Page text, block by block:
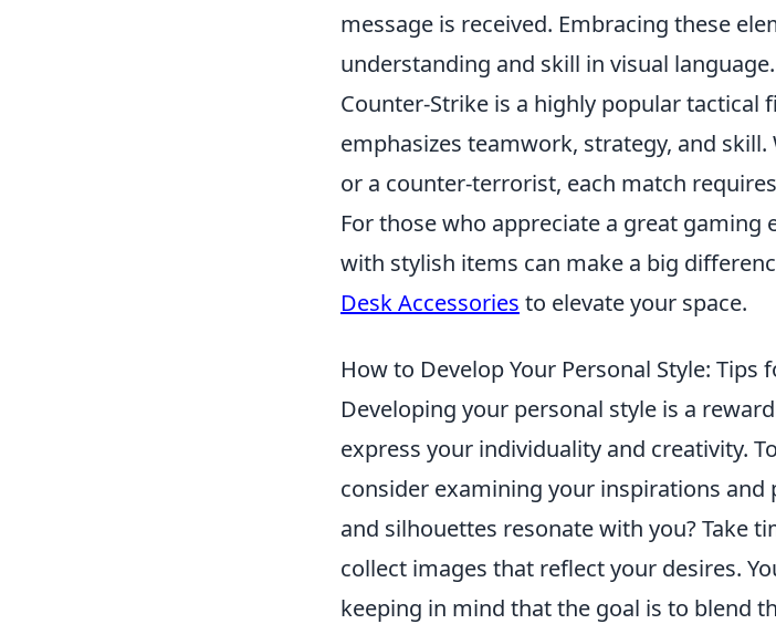
message is received. Embracing these
understanding and skill in visual language.
Counter-Strike is a highly popular
emphasizes teamwork, strategy, and
or a counter-terrorist, each match
For those who appreciate a great
with stylish items can make a big
Desk Accessories to elevate your space.
How to Develop Your Personal Style:
Developing your personal style is a
express your individuality and creativity.
consider examining your inspirations and
and silhouettes resonate with you? Take
collect images that reflect your desires.
keeping in mind that the goal is to blend